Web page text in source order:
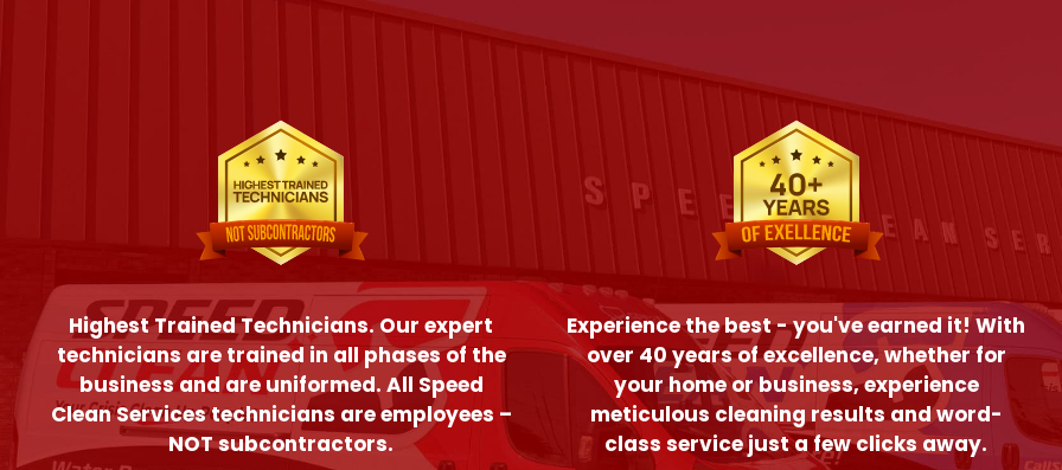
Highest Trained Technicians. Our expert
technicians are trained in all phases of the
business and are uniformed. All Speed
Clean Services technicians are employees –
NOT subcontractors.
Experience the best - you've earned it! With
over 40 years of excellence, whether for
your home or business, experience
meticulous cleaning results and word-
class service just a few clicks away.